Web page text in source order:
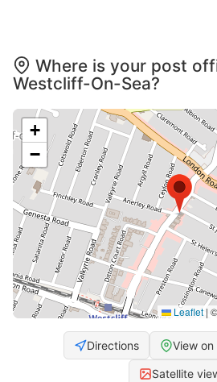
Where is your post
Westcliff-On-Sea?
+
−
Leaflet | ©
Directions View on
Satellite